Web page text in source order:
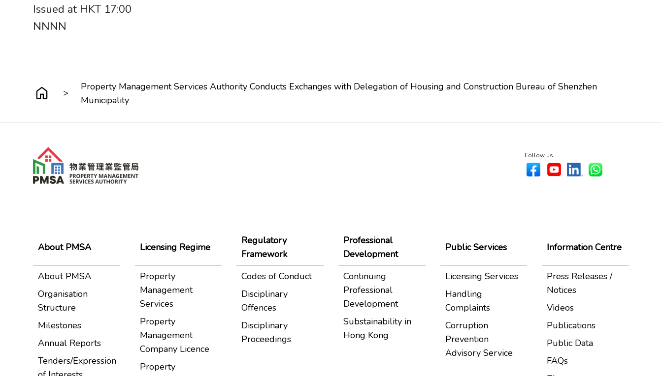
Issued at HKT 17:00
NNNN
>
Property Management Services Authority Conducts Exchanges with Delegation of Housing and Construction Bureau of Shenzhen
Municipality
Follow us
About PMSA
About PMSA
Organisation
Structure
Milestones
Annual Reports
Tenders/Expression
Licensing Regime
Property
Management
Services
Property
Management
Company Licence
Property
Regulatory
Framework
Codes of Conduct
Disciplinary
Offences
Disciplinary
Proceedings
Professional
Development
Continuing
Professional
Development
Substainability in
Hong Kong
Public Services
Licensing Services
Handling
Complaints
Corruption
Prevention
Advisory Service
Information Centre
Press Releases /
Notices
Videos
Publications
Public Data
FAQs